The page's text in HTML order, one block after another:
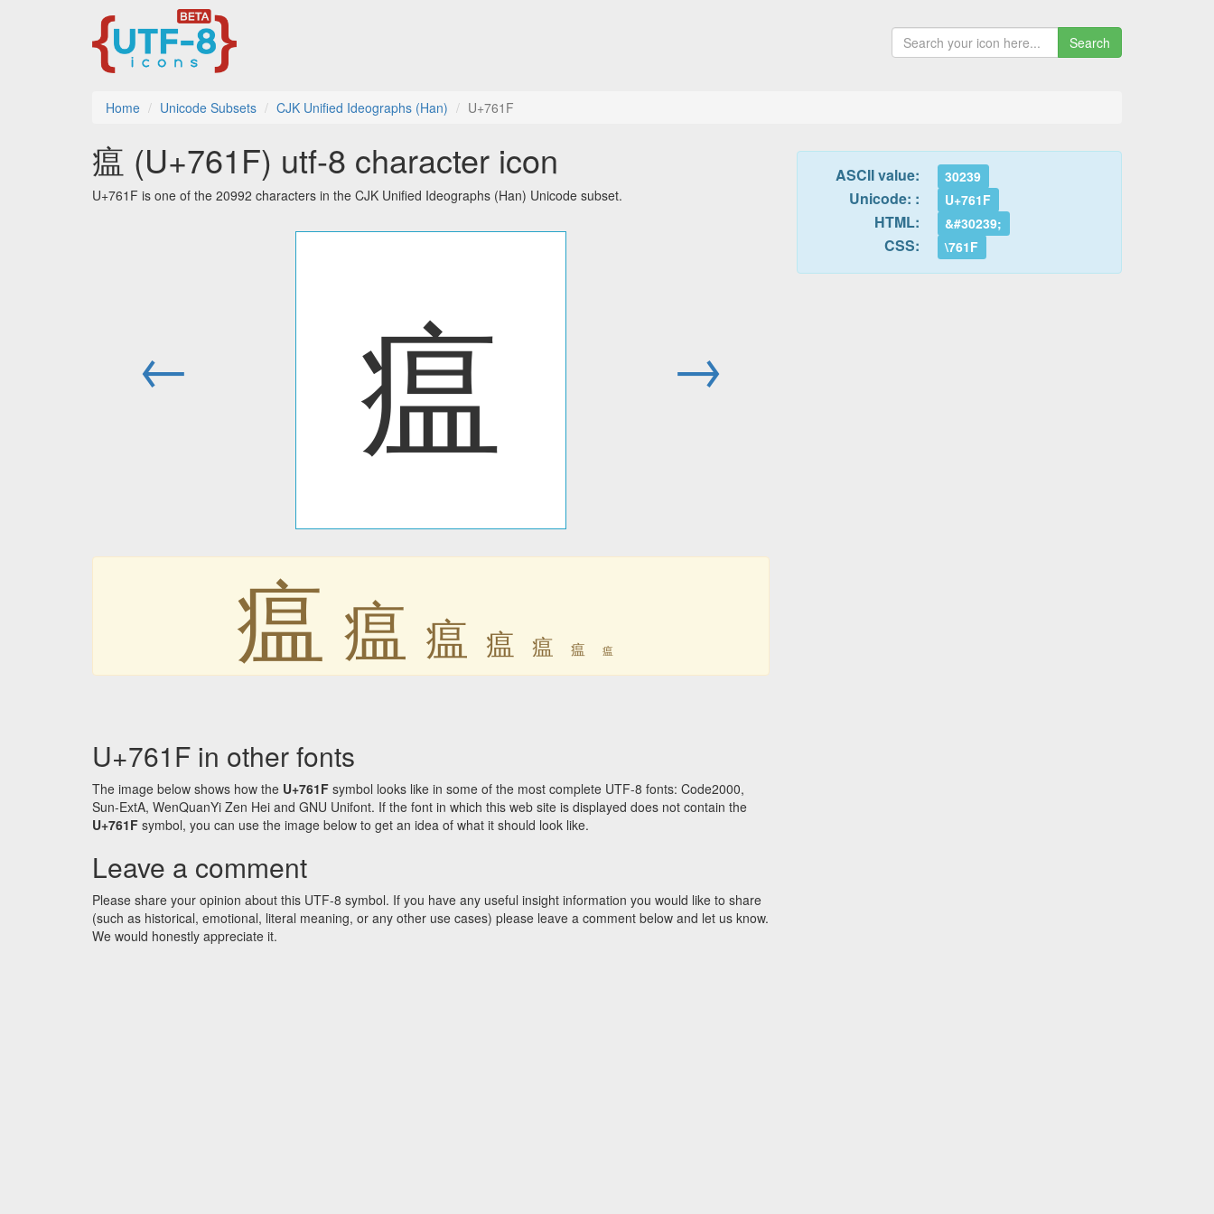
Search
Home Unicode Subsets CJK Unified Ideographs (Han) U+761F
瘟 (U+761F) utf-8 character icon
U+761F is one of the 20992 characters in the CJK Unified Ideographs (Han) Unicode subset.
← 瘟 →
瘟 瘟 瘟 瘟 瘟 瘟 瘟
U+761F in other fonts
The image below shows how the U+761F symbol looks like in some of the most complete UTF-8 fonts: Code2000,
Sun-ExtA, WenQuanYi Zen Hei and GNU Unifont. If the font in which this web site is displayed does not contain the
U+761F symbol, you can use the image below to get an idea of what it should look like.
Leave a comment
Please share your opinion about this UTF-8 symbol. If you have any useful insight information you would like to share
(such as historical, emotional, literal meaning, or any other use cases) please leave a comment below and let us know.
We would honestly appreciate it.
ASCII value: 30239
Unicode: : U+761F
HTML: &#30239;
CSS: \761F